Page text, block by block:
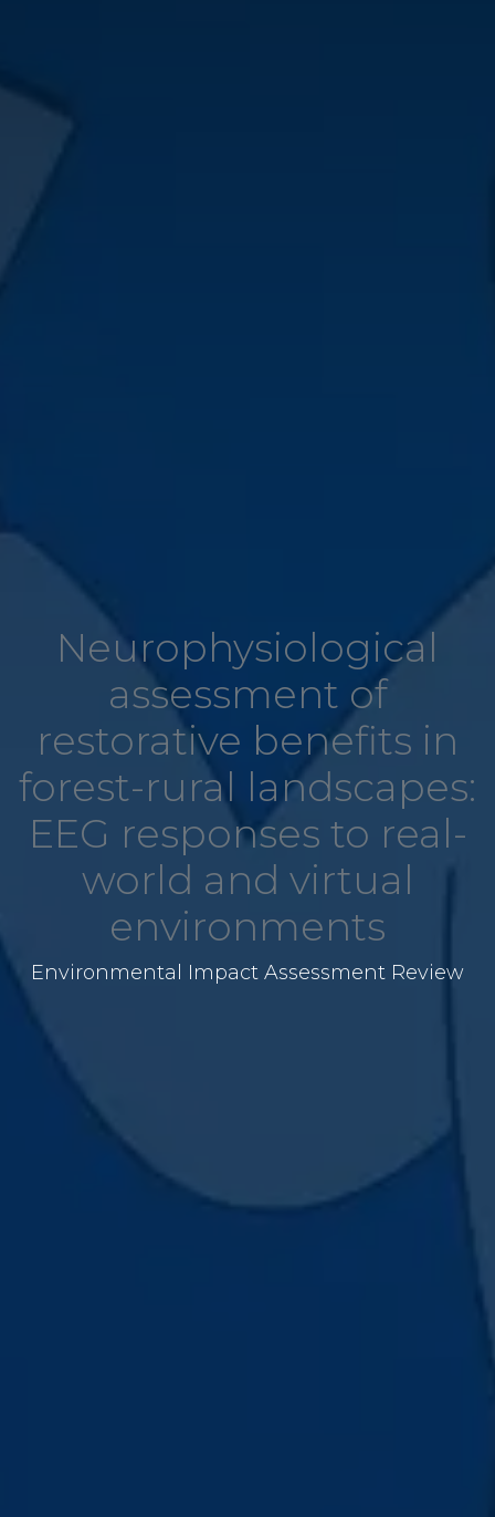
Neurophysiological
assessment of
restorative benefits in
forest-rural landscapes:
EEG responses to real-
world and virtual
environments
Environmental Impact Assessment Review